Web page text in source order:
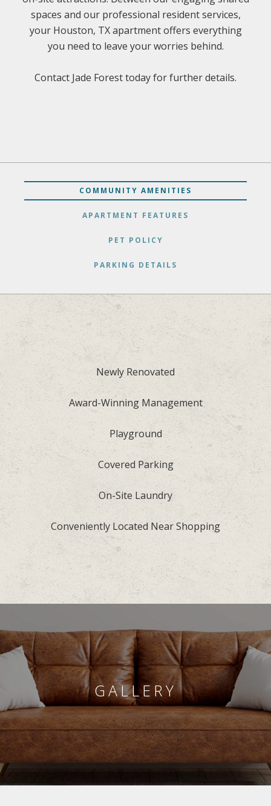
spaces and our professional resident services,
your Houston, TX apartment offers everything
you need to leave your worries behind.
Contact Jade Forest today for further details.
COMMUNITY AMENITIES
APARTMENT FEATURES
PET POLICY
PARKING DETAILS
Newly Renovated
Award-Winning Management
Playground
Covered Parking
On-Site Laundry
Conveniently Located Near Shopping
GALLERY